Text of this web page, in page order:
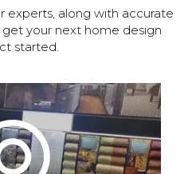
experts, along with accurate
your next home design
started.